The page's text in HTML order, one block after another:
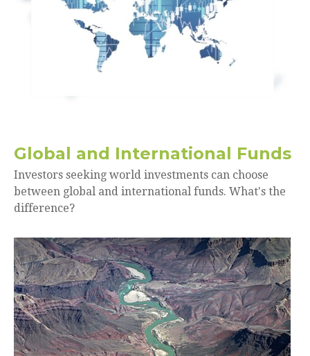
Global and International Funds
Investors seeking world investments can choose
between global and international funds. What's the
difference?